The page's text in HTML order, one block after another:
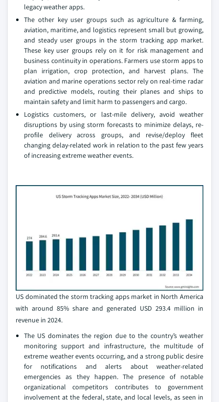
legacy weather apps.
The other key user groups such as agriculture & farming,
aviation, maritime, and logistics represent small but growing,
and steady user groups in the storm tracking app market.
These key user groups rely on it for risk management and
business continuity in operations. Farmers use storm apps to
plan irrigation, crop protection, and harvest plans. The
aviation and marine operations sector rely on real-time radar
and predictive models, routing their planes and ships to
maintain safety and limit harm to passengers and cargo.
Logistics customers, or last-mile delivery, avoid weather
disruptions by using storm forecasts to minimize delays, re-
profile delivery across groups, and revise/deploy fleet
changing delay-related work in relation to the past few years
of increasing extreme weather events.
US dominated the storm tracking apps market in North America
with around 85% share and generated USD 293.4 million in
revenue in 2024.
The US dominates the region due to the country’s weather
monitoring support and infrastructure, the multitude of
extreme weather events occurring, and a strong public desire
for notifications and alerts about weather-related
emergencies as they happen. The presence of notable
organizational competitors contributes to government
involvement at the federal, state, and local levels, as seen in